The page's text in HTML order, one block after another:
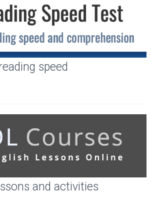
speed
and activities